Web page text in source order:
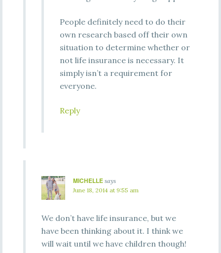
People definitely need to do their
own research based off their own
situation to determine whether or
not life insurance is necessary. It
simply isn’t a requirement for
everyone.
Reply
MICHELLE says
June 18, 2014 at 9:55 am
We don’t have life insurance, but we
have been thinking about it. I think we
will wait until we have children though!